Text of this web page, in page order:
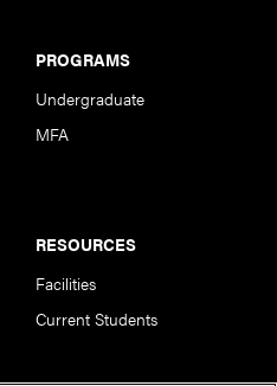
PROGRAMS
Undergraduate
MFA
RESOURCES
Facilities
Current Students